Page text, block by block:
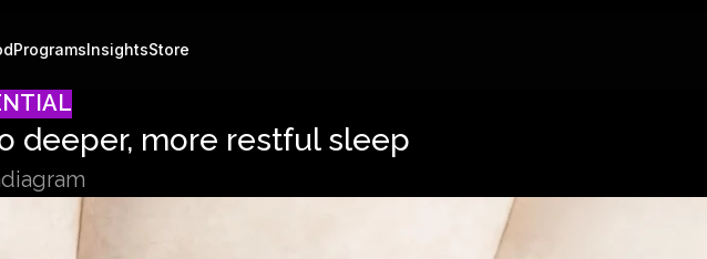
ProgramsInsightsStore
deeper, more restful sleep